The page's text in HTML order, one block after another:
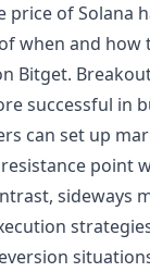
of Solana
when and how
Bitget.
successful in
can set up
resistance point
sideways